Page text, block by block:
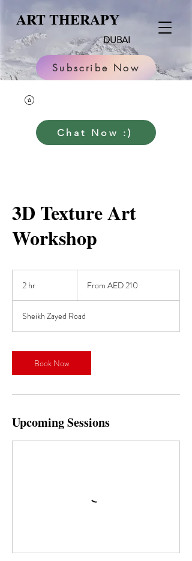
DUBAI
ART THERAPY
Subscribe Now
Chat Now :)
3D Texture Art
Workshop
2 hr
UAEFrom AED 210
Sheikh Zayed Road
Book Now
Upcoming Sessions